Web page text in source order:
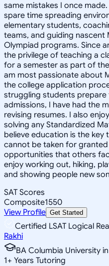
same mistakes I once
spare time spreading
elementary students,
teams, and guiding nascent
Olympiad programs. Since
the privilege of teaching a
for a semester as part of
am most passionate about
the college application
struggling students
admissions, I have had the
revising resumes. I also
solving any Standardized
believe education is the
cannot be taken for
opportunities that others
enjoy working out, hiking,
and showing people new
SAT Scores
Composite1550
View Profile Get Started
Certified LSAT Logical
Rakhi
BA Columbia University
1+ Years Tutoring